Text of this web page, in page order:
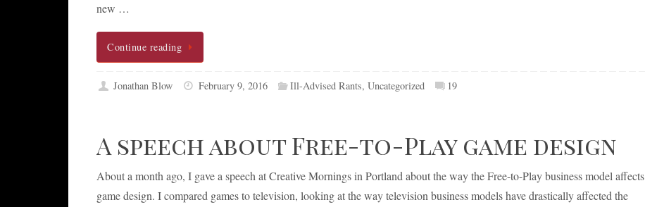
new …
Continue reading
Jonathan Blow February 9, 2016 Ill-Advised Rants, Uncategorized 19
A speech about Free-to-Play game design
About a month ago, I gave a speech at Creative Mornings in Portland about the way the Free-to-Play business model affects
game design. I compared games to television, looking at the way television business models have drastically affected the